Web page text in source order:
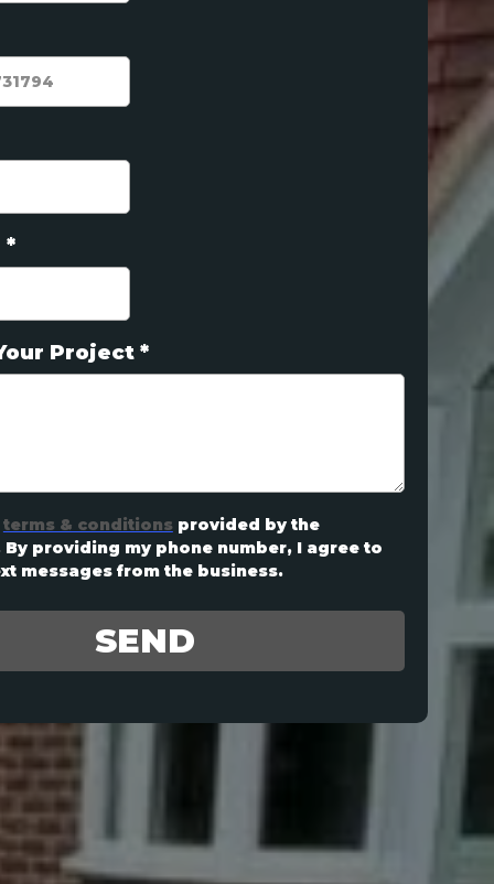
*
Project *
terms & conditions provided by the
By providing my phone number, I agree to
messages from the business.
SEND